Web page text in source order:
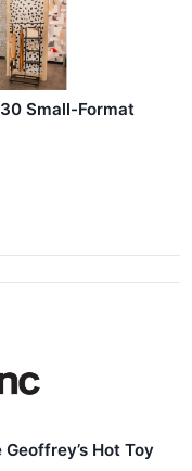
Small-Format
Geoffrey’s Hot Toy